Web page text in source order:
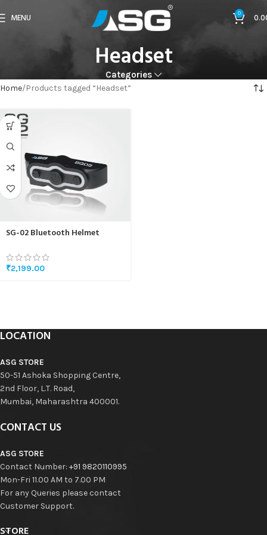
MENU 0
Headset
Categories
Home Products tagged “Headset”
SG-02 Bluetooth Helmet
₹2,199.00
LOCATION
ASG STORE
50-51 Ashoka Shopping Centre,
2nd Floor, L.T. Road,
Mumbai, Maharashtra 400001.
CONTACT US
ASG STORE
Contact Number: +91 9820110995
Mon-Fri 11.00 AM to 7.00 PM
For any Queries please contact
Customer Support.
STORE